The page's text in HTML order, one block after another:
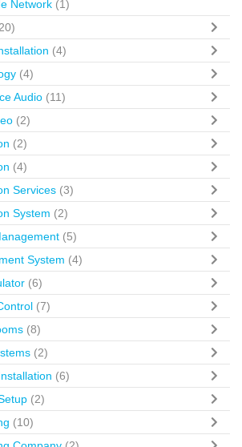
Network (1)
(4)
(4)
Audio (11)
(2)
(2)
(4)
Services (3)
System (2)
(5)
System (4)
(6)
(7)
(8)
(2)
(6)
(2)
(10)